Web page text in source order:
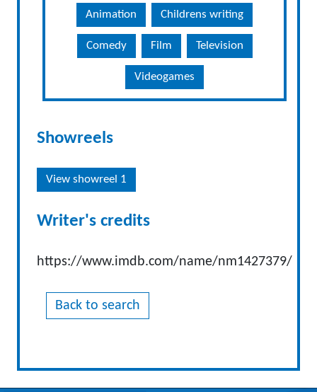
Animation Childrens writing
Comedy Film Television
Videogames
Showreels
View showreel 1
Writer's credits
https://www.imdb.com/name/nm1427379/
Back to search